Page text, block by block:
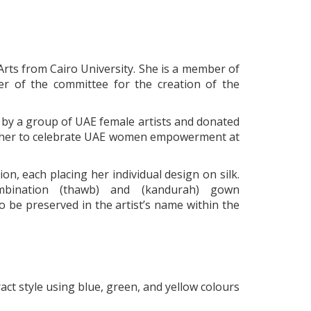
from Cairo University. She is a member of
of the committee for the creation of the
a group of UAE female artists and donated
to celebrate UAE women empowerment at
each placing her individual design on silk.
(thawb) and (kandurah) gown
preserved in the artist’s name within the
style using blue, green, and yellow colours